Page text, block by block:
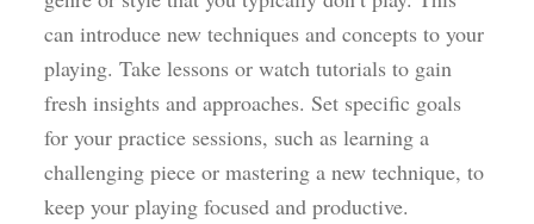
can introduce new techniques and concepts to your
playing. Take lessons or watch tutorials to gain
fresh insights and approaches. Set specific goals
for your practice sessions, such as learning a
challenging piece or mastering a new technique, to
keep your playing focused and productive.